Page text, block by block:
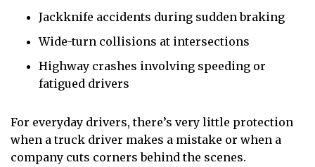
Jackknife accidents during sudden braking
Wide-turn collisions at intersections
Highway crashes involving speeding or
fatigued drivers
For everyday drivers, there’s very little protection
when a truck driver makes a mistake or when a
company cuts corners behind the scenes.